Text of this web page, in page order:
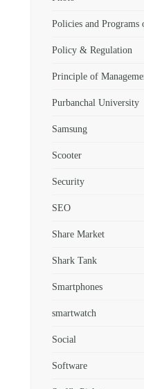
Policies and
Policy & Regulation
Principle of
Purbanchal University
Samsung
Scooter
Security
SEO
Share Market
Shark Tank
Smartphones
smartwatch
Social
Software